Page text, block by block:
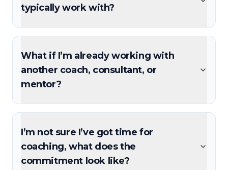
typically work with?
What if I’m already working with
another coach, consultant, or
mentor?
I’m not sure I’ve got time for
coaching, what does the
commitment look like?